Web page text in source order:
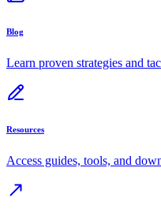
Blog
Learn proven strategies and
Resources
Access guides, tools, and